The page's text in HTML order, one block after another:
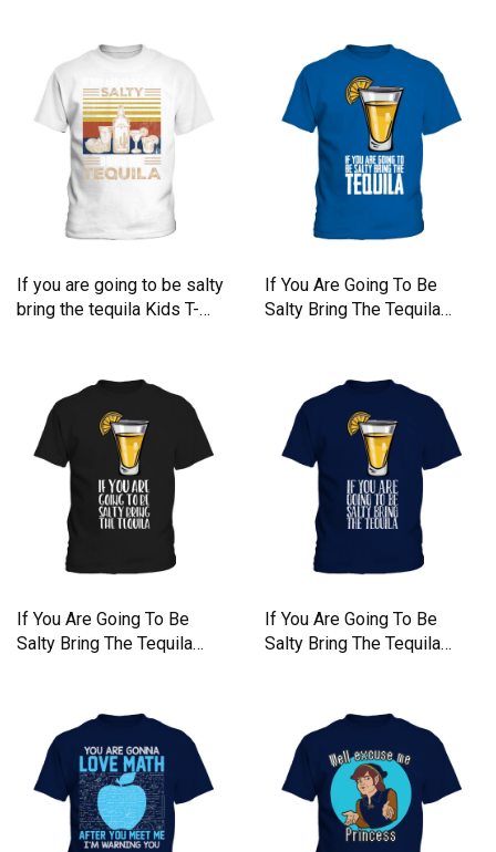
If you are going to be salty
bring the tequila Kids T-
If You Are Going To Be
Salty Bring The Tequila
If You Are Going To Be
Salty Bring The Tequila
If You Are Going To Be
Salty Bring The Tequila